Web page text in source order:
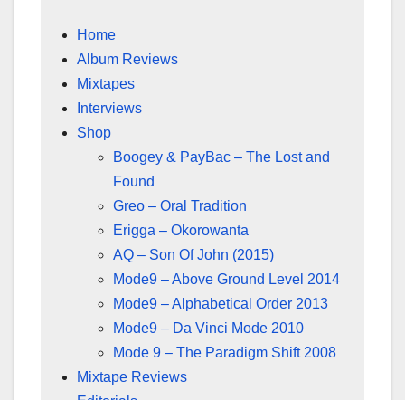
Home
Album Reviews
Mixtapes
Interviews
Shop
Boogey & PayBac – The Lost and
Found
Greo – Oral Tradition
Erigga – Okorowanta
AQ – Son Of John (2015)
Mode9 – Above Ground Level 2014
Mode9 – Alphabetical Order 2013
Mode9 – Da Vinci Mode 2010
Mode 9 – The Paradigm Shift 2008
Mixtape Reviews